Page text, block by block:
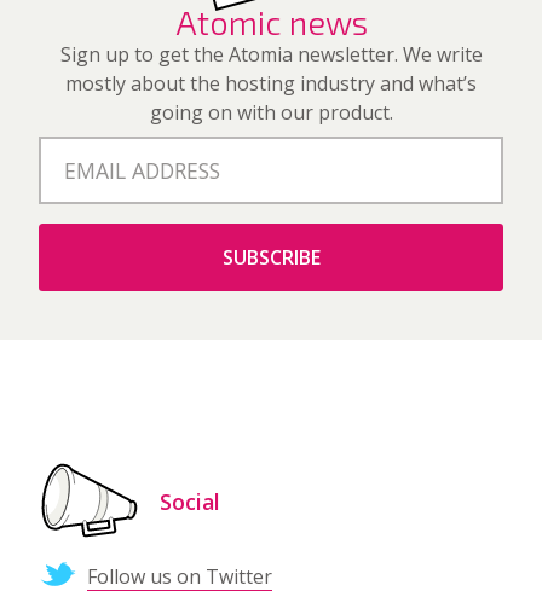
Atomic news
Sign up to get the Atomia newsletter. We write
mostly about the hosting industry and what’s
going on with our product.
Social
Follow us on Twitter